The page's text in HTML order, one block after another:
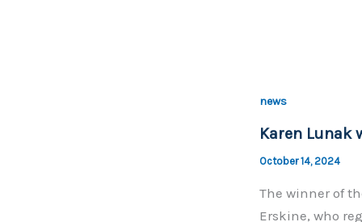
news
Karen Lunak
October 14, 2024
The winner of
Erskine, who